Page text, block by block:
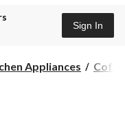
Sign In
Appliances